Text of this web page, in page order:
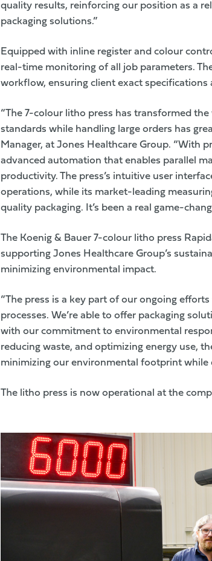
quality results, reinforcing our position as a
packaging solutions.”
Equipped with inline register and colour
real-time monitoring of all job parameters.
workflow, ensuring client exact specifications
“The 7-colour litho press has transformed
standards while handling large orders has
Manager, at Jones Healthcare Group. “With
advanced automation that enables parallel
productivity. The press’s intuitive user
operations, while its market-leading
quality packaging. It’s been a real game-
The Koenig & Bauer 7-colour litho press
supporting Jones Healthcare Group’s
minimizing environmental impact.
“The press is a key part of our ongoing
processes. We’re able to offer packaging
with our commitment to environmental
reducing waste, and optimizing energy use,
minimizing our environmental footprint while
The litho press is now operational at the